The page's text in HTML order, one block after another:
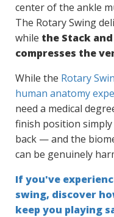
center of the ankle
The Rotary Swing
while the Stack
compresses the
While the Rotary
human anatomy
need a medical
finish position
back — and the
can be genuinely
If you've
swing, discover
keep you playing